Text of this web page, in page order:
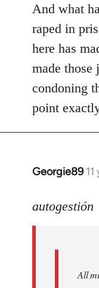
And what
raped in
here has
made those
condoning
point
Georgie89
In
to
libcom.org
autogestión
All